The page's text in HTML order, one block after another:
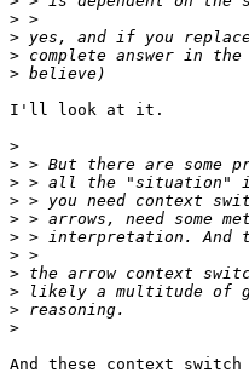
>
>
>
>
I'll look at it.
>
>
>
>
>
>
>
>
>
>
>
And these context switch